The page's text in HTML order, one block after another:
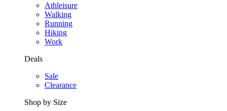
Athleisure
Walking
Running
Hiking
Work
Deals
Sale
Clearance
Shop by Size